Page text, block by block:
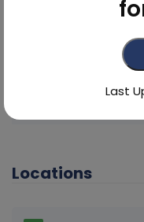
Did you
Locations
Last